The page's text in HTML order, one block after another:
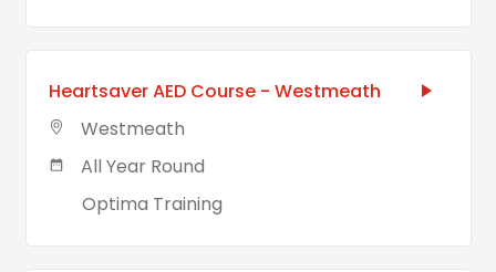
Heartsaver AED Course - Westmeath
Westmeath
All Year Round
Optima Training